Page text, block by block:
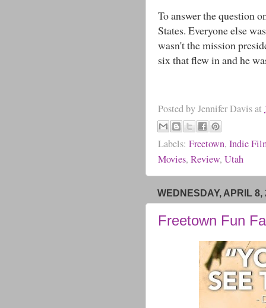
To answer the question
States. Everyone else
wasn't the mission
six that flew in and he
Posted byJennifer Davisat
Labels: Freetown, Indie
Movies, Review, Utah
WEDNESDAY, APRIL 8,
Freetown Fun